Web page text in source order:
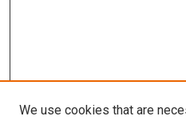
We use cookies that are